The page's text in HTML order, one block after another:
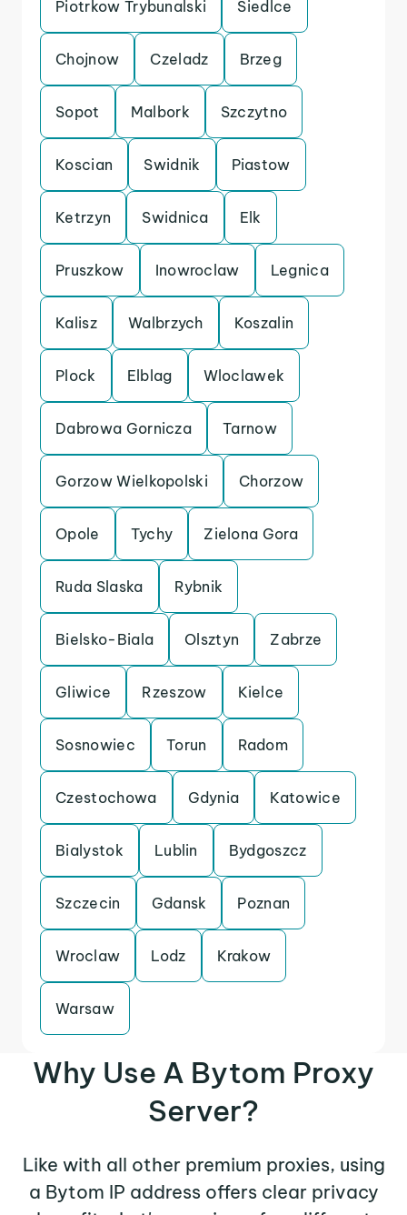
Piotrkow Trybunalski Siedlce
Chojnow Czeladz Brzeg
Sopot Malbork Szczytno
Koscian Swidnik Piastow
Ketrzyn Swidnica Elk
Pruszkow Inowroclaw Legnica
Kalisz Walbrzych Koszalin
Plock Elblag Wloclawek
Dabrowa Gornicza Tarnow
Gorzow Wielkopolski Chorzow
Opole Tychy Zielona Gora
Ruda Slaska Rybnik
Bielsko-Biala Olsztyn Zabrze
Gliwice Rzeszow Kielce
Sosnowiec Torun Radom
Czestochowa Gdynia Katowice
Bialystok Lublin Bydgoszcz
Szczecin Gdansk Poznan
Wroclaw Lodz Krakow
Warsaw
Why Use A Bytom Proxy
Server?
Like with all other premium proxies, using
a Bytom IP address offers clear privacy